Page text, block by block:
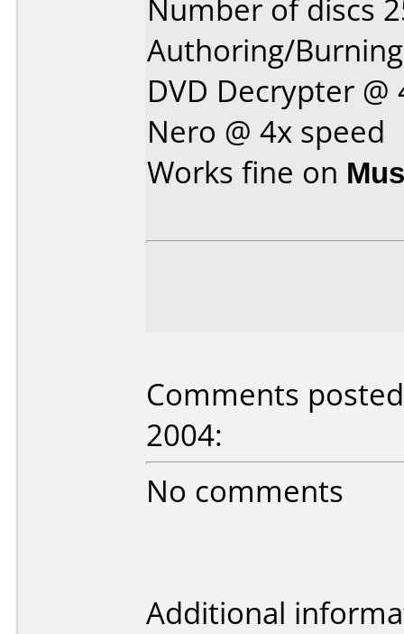
Number of discs
Authoring/
DVD Decrypter @
Nero @ 4x speed
Works fine on
Comments
2004:
No comments
Additional